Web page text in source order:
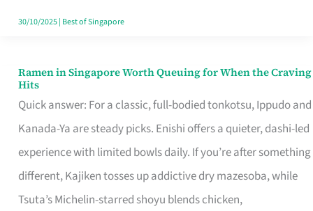
Retelling
30/10/2025| Best of Singapore
Ramen in Singapore Worth Queuing for When the Craving
Hits
Quick answer: For a classic, full-bodied tonkotsu, Ippudo and
Kanada-Ya are steady picks. Enishi offers a quieter, dashi-led
experience with limited bowls daily. If you’re after something
different, Kajiken tosses up addictive dry mazesoba, while
Tsuta’s Michelin-starred shoyu blends chicken,
Ramen
in
Singapore
Worth
Queuing
for